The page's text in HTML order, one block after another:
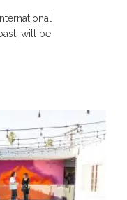
will be